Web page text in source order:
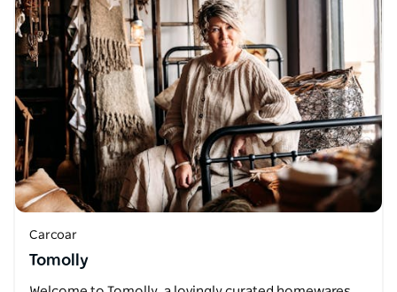
Carcoar
Tomolly